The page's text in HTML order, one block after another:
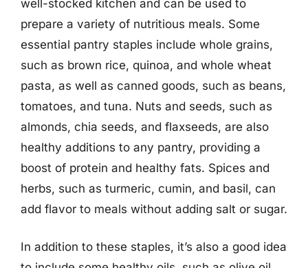
well-stocked kitchen and can be used to
prepare a variety of nutritious meals. Some
essential pantry staples include whole grains,
such as brown rice, quinoa, and whole wheat
pasta, as well as canned goods, such as beans,
tomatoes, and tuna. Nuts and seeds, such as
almonds, chia seeds, and flaxseeds, are also
healthy additions to any pantry, providing a
boost of protein and healthy fats. Spices and
herbs, such as turmeric, cumin, and basil, can
add flavor to meals without adding salt or sugar.
In addition to these staples, it’s also a good idea